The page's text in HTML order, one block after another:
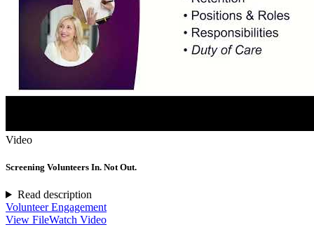
Video
Screening Volunteers In. Not Out.
Read description
Volunteer Engagement
View FileWatch Video